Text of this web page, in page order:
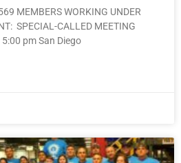
MEMBERS WORKING UNDER
SPECIAL-CALLED MEETING
pm San Diego